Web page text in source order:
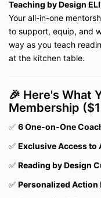
Teaching by Design
Your all-in-one
to support, equip, and
way as you teach
at the kitchen table.
🎉 Here's What
Membership
✅ 6 One-on-One
✅ Exclusive Access to
✅ Reading by Design
✅ Personalized Action